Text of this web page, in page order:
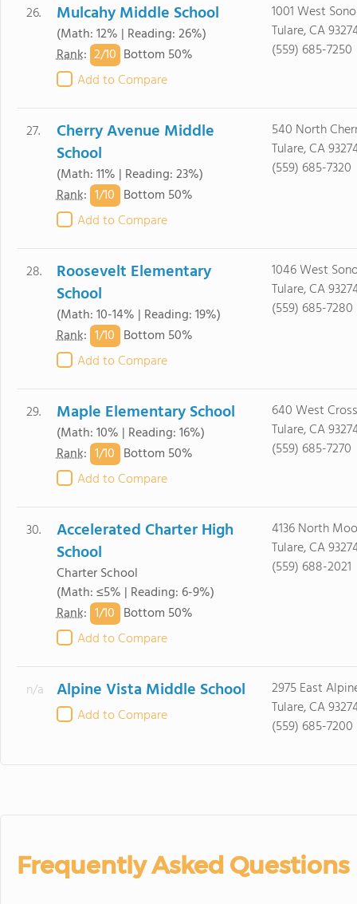
26. Mulcahy Middle School
(Math: 12% | Reading: 26%)
Rank: 2/10 Bottom 50%
Add to Compare
1001 West
Tulare, CA
(559) 685-7250
27.
Cherry Avenue Middle
School
(Math: 11% | Reading: 23%)
Rank: 1/10 Bottom 50%
Add to Compare
540 North
Tulare, CA
(559) 685-7320
28.
Roosevelt Elementary
School
(Math: 10-14% | Reading: 19%)
Rank: 1/10 Bottom 50%
Add to Compare
1046 West
Tulare, CA
(559) 685-7280
29. Maple Elementary School
(Math: 10% | Reading: 16%)
Rank: 1/10 Bottom 50%
Add to Compare
640 West
Tulare, CA
(559) 685-7270
30.
Accelerated Charter High
School
Charter School
(Math: ≤5% | Reading: 6-9%)
Rank: 1/10 Bottom 50%
Add to Compare
4136 North
Tulare, CA
(559) 688-2021
n/a Alpine Vista Middle School
Add to Compare
2975 East
Tulare, CA
(559) 685-7200
Frequently Asked Questions